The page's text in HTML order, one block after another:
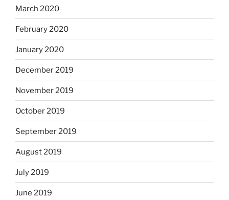
March 2020
February 2020
January 2020
December 2019
November 2019
October 2019
September 2019
August 2019
July 2019
June 2019